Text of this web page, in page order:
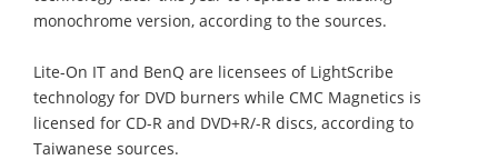
monochrome version, according to the sources.
Lite-On IT and BenQ are licensees of LightScribe
technology for DVD burners while CMC Magnetics is
licensed for CD-R and DVD+R/-R discs, according to
Taiwanese sources.